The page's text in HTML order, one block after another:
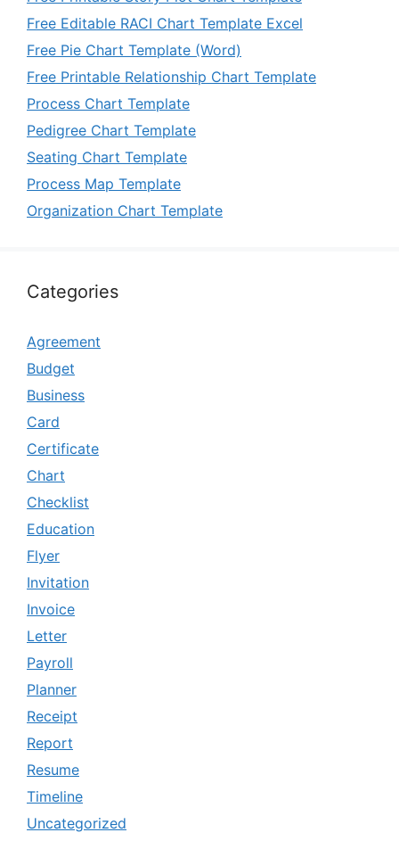
Free Editable RACI Chart Template Excel
Free Pie Chart Template (Word)
Free Printable Relationship Chart Template
Process Chart Template
Pedigree Chart Template
Seating Chart Template
Process Map Template
Organization Chart Template
Categories
Agreement
Budget
Business
Card
Certificate
Chart
Checklist
Education
Flyer
Invitation
Invoice
Letter
Payroll
Planner
Receipt
Report
Resume
Timeline
Uncategorized